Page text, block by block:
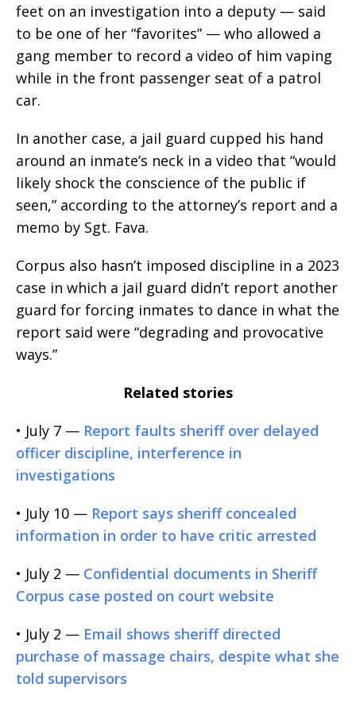
feet on an investigation into a deputy — said
to be one of her “favorites” — who allowed a
gang member to record a video of him vaping
while in the front passenger seat of a patrol
car.
In another case, a jail guard cupped his hand
around an inmate’s neck in a video that “would
likely shock the conscience of the public if
seen,” according to the attorney’s report and a
memo by Sgt. Fava.
Corpus also hasn’t imposed discipline in a 2023
case in which a jail guard didn’t report another
guard for forcing inmates to dance in what the
report said were “degrading and provocative
ways.”
Related stories
• July 7 — Report faults sheriff over delayed
officer discipline, interference in
investigations
• July 10 — Report says sheriff concealed
information in order to have critic arrested
• July 2 — Confidential documents in Sheriff
Corpus case posted on court website
• July 2 — Email shows sheriff directed
purchase of massage chairs, despite what she
told supervisors